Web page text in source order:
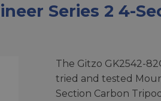
Series 2 4-
The Gitzo GK2542-
tried and tested
Section Carbon